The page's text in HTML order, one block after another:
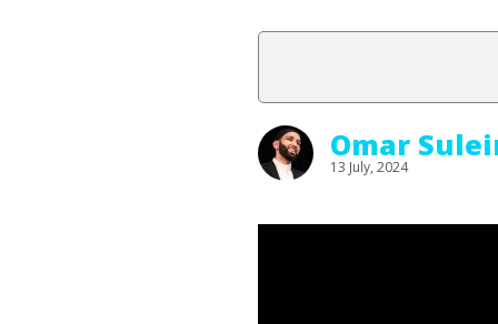
Omar
13 July, 2024